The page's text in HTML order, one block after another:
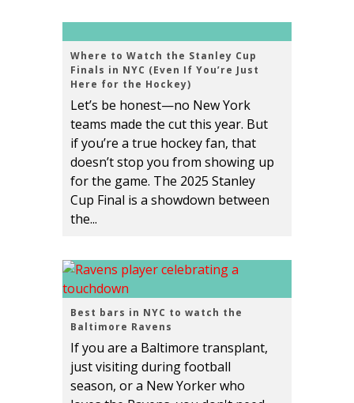
Where to Watch the Stanley Cup
Finals in NYC (Even If You’re Just
Here for the Hockey)
Let’s be honest—no New York
teams made the cut this year. But
if you’re a true hockey fan, that
doesn’t stop you from showing up
for the game. The 2025 Stanley
Cup Final is a showdown between
the...
Best bars in NYC to watch the
Baltimore Ravens
If you are a Baltimore transplant,
just visiting during football
season, or a New Yorker who